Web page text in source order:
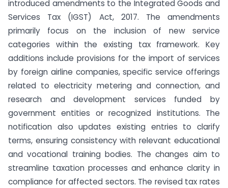
introduced amendments to the Integrated Goods and
Services Tax (IGST) Act, 2017. The amendments
primarily focus on the inclusion of new service
categories within the existing tax framework. Key
additions include provisions for the import of services
by foreign airline companies, specific service offerings
related to electricity metering and connection, and
research and development services funded by
government entities or recognized institutions. The
notification also updates existing entries to clarify
terms, ensuring consistency with relevant educational
and vocational training bodies. The changes aim to
streamline taxation processes and enhance clarity in
compliance for affected sectors. The revised tax rates